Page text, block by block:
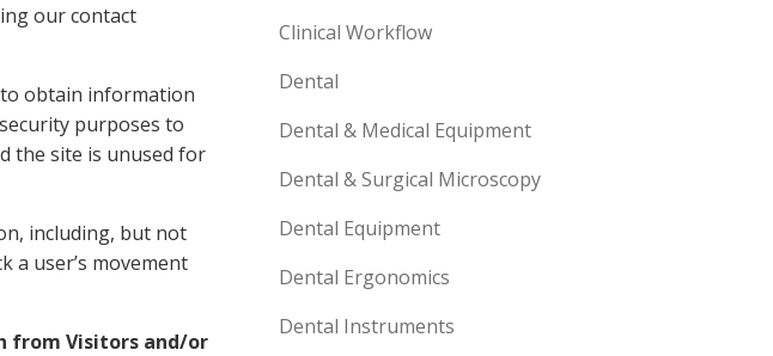
our contact
to obtain information
purposes to
the site is unused for
including, but not
a user’s movement
from Visitors and/or
Clinical Workflow
Dental
Dental & Medical Equipment
Dental & Surgical Microscopy
Dental Equipment
Dental Ergonomics
Dental Instruments